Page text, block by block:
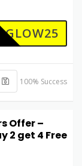
GLOW25
100% Success
Offer –
2 get 4 Free